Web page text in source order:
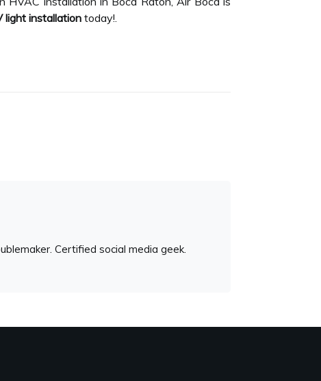
light installation today!.
Certified social media geek.